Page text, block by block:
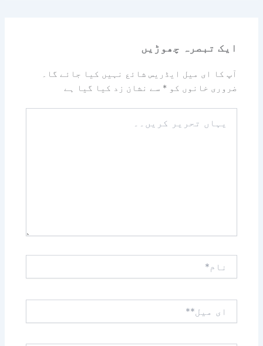
ایک تبصرہ چھوڑیں
آپ کا ای میل ایڈریس شائع نہیں کیا جائے گا۔
ضروری خانوں کو* سے نشان زد کیا گیا ہے
تحریر
میل**